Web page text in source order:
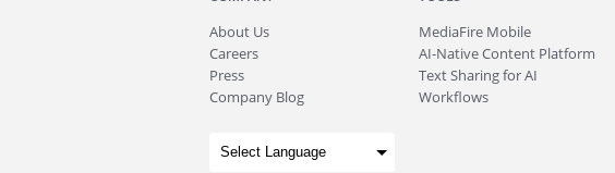
About Us
Careers
Press
Company Blog
MediaFire Mobile
AI-Native Content Platform
Text Sharing for AI
Workflows